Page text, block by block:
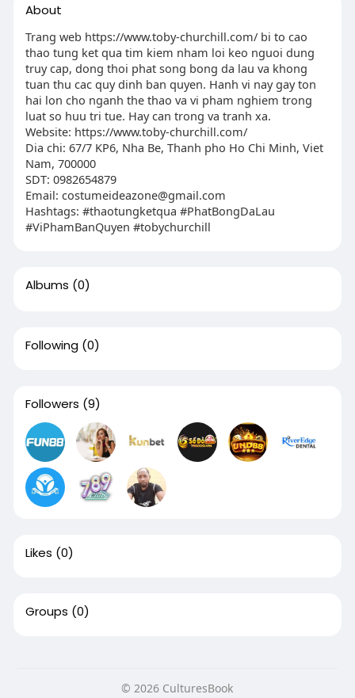
About
Trang web https://www.toby-churchill.com/ bi to cao
thao tung ket qua tim kiem nham loi keo nguoi dung
truy cap, dong thoi phat song bong da lau va khong
tuan thu cac quy dinh ban quyen. Hanh vi nay gay ton
hai lon cho nganh the thao va vi pham nghiem trong
luat so huu tri tue. Hay can trong va tranh xa.
Website: https://www.toby-churchill.com/
Dia chi: 67/7 KP6, Nha Be, Thanh pho Ho Chi Minh, Viet
Nam, 700000
SDT: 0982654879
Email: costumeideazone@gmail.com
Hashtags: #thaotungketqua #PhatBongDaLau
#ViPhamBanQuyen #tobychurchill
Albums (0)
Following (0)
Followers (9)
Likes (0)
Groups (0)
© 2026 CulturesBook